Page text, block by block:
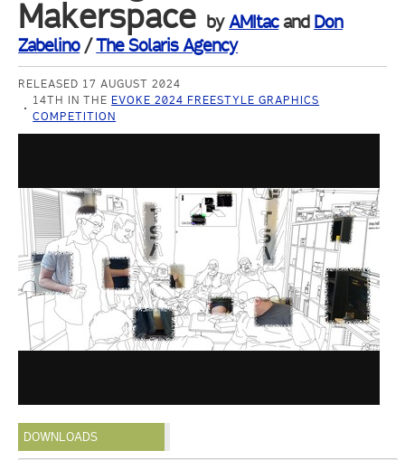
Makerspace byAMItacand Don
Zabelino/The Solaris Agency
RELEASED 17 AUGUST 2024
14TH IN THE EVOKE 2024 FREESTYLE GRAPHICS
COMPETITION
DOWNLOADS